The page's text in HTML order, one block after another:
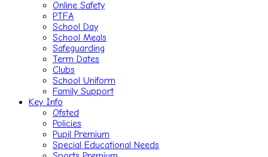
Online Safety
PTFA
School Day
School Meals
Safeguarding
Term Dates
Clubs
School Uniform
Family Support
Key Info
Ofsted
Policies
Pupil Premium
Special Educational Needs